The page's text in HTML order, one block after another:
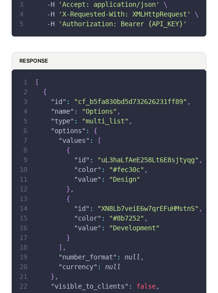
-H
'Accept: application/json'
\
-H
'X-Requested-With: XMLHttpRequest'
\
-H
'Authorization: Bearer {API_KEY}'
RESPONSE
[
{
"id" : "cf_b5fa830bd5d732626231ff89" ,
"name" : "Options" ,
"type" : "multi_list" ,
"options" :
{
"values" :
[
{
"id" : "uL3haLfAeE258Lt6E8sjtyqg" ,
"color" : "#fec30c" ,
"value" :
"Design"
} ,
{
"id" : "XN8Lb7veiE6w7qrEFuHMstnS" ,
"color" : "#8b7252" ,
"value" :
"Development"
}
] ,
"number_format" : null ,
"currency" :
null
} ,
"visible_to_clients" : false,